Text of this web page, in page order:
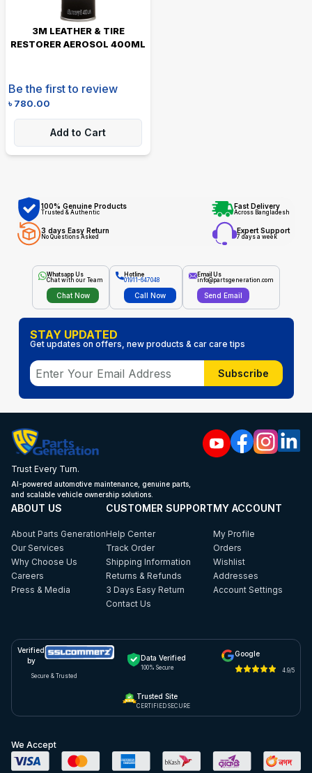
3M LEATHER & TIRE
RESTORER AEROSOL 400ML
Be the first to review
৳780.00
Add to Cart
100% Genuine Products
Trusted & Authentic
Fast Delivery
Across Bangladesh
3 days Easy Return
No Questions Asked
Expert Support
7 days a week
Whatsapp Us
Chat with our Team
Chat Now
Hotline
01911-647048
Call Now
Email Us
info@partsgeneration.com
Send Email
STAY UPDATED
Get updates on offers, new products & car care tips
Subscribe
Trust Every Turn.
AI-powered automotive maintenance, genuine parts,
and scalable vehicle ownership solutions.
ABOUT US
About Parts Generation
Our Services
Why Choose Us
Careers
Press & Media
CUSTOMER SUPPORT
Help Center
Track Order
Shipping Information
Returns & Refunds
3 Days Easy Return
Contact Us
MY ACCOUNT
My Profile
Orders
Wishlist
Addresses
Account Settings
Verified
by
Secure & Trusted
Data Verified
100% Secure
Google
4.9/5
Trusted Site
CERTIFIED SECURE
We Accept